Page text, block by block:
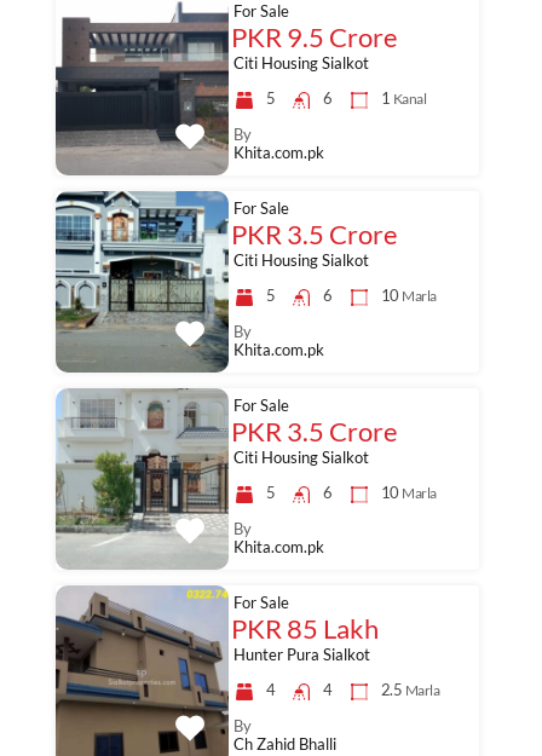
Citi Housing Sialkot
5
6 1 Kanal
For Sale
PKR 9.5 Crore
By
Khita.com.pk
Citi Housing Sialkot
5
6 10 Marla
For Sale
PKR 3.5 Crore
By
Khita.com.pk
Citi Housing Sialkot
5
6 10 Marla
For Sale
PKR 3.5 Crore
By
Khita.com.pk
Hunter Pura Sialkot
4
4 2.5 Marla
For Sale
PKR 85 Lakh
By
Ch Zahid Bhalli